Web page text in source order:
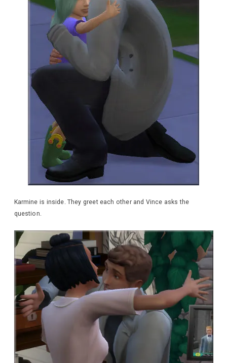
Karmine is inside. They greet each other and Vince asks the
question.